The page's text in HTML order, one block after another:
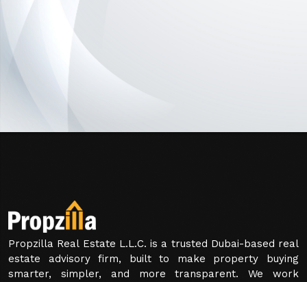
Propzilla Real Estate L.L.C. is a trusted Dubai-based real
estate advisory firm, built to make property buying
smarter, simpler, and more transparent. We work